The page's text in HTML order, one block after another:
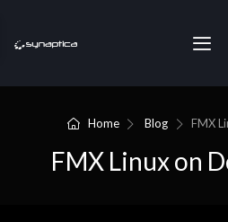
Home Blog FMX
FMX Linux on